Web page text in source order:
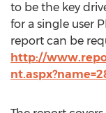
to be the key
for a single user
report can be
http://